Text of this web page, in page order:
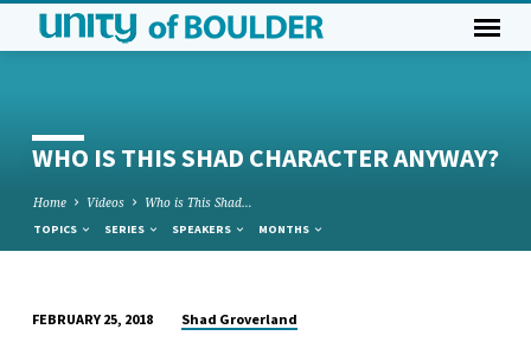
WHO IS THIS SHAD CHARACTER ANYWAY?
Home Videos Who is This Shad…
TOPICS SERIES SPEAKERS MONTHS
FEBRUARY 25, 2018 Shad Groverland